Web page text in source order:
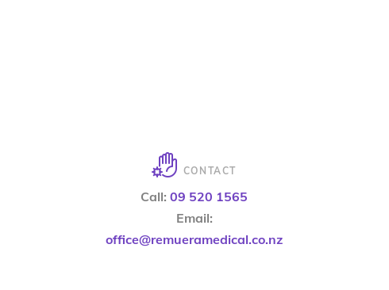
CONTACT
Call: 09 520 1565
Email:
office@remueramedical.co.nz